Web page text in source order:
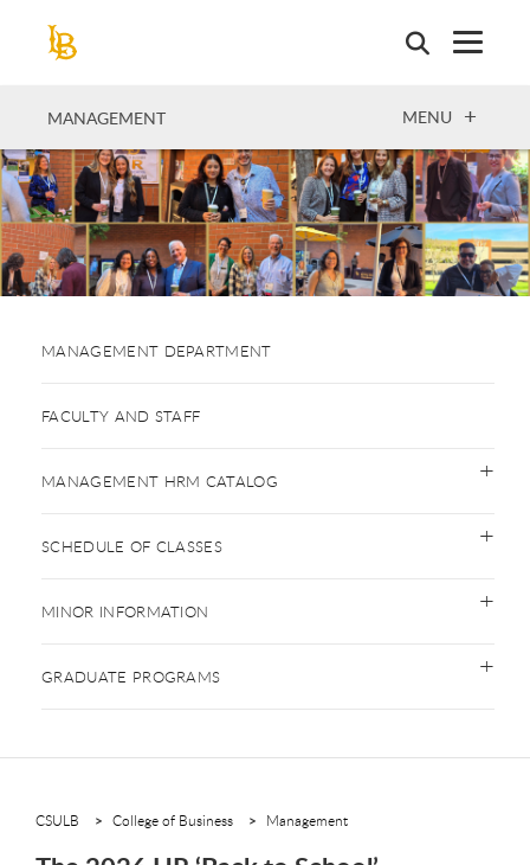
MANAGEMENT OPEN
MENU
MANAGEMENT DEPARTMENT
FACULTY AND STAFF
MANAGEMENT HRM CATALOG
SCHEDULE OF CLASSES
MINOR INFORMATION
GRADUATE PROGRAMS
CSULB College of Business Management